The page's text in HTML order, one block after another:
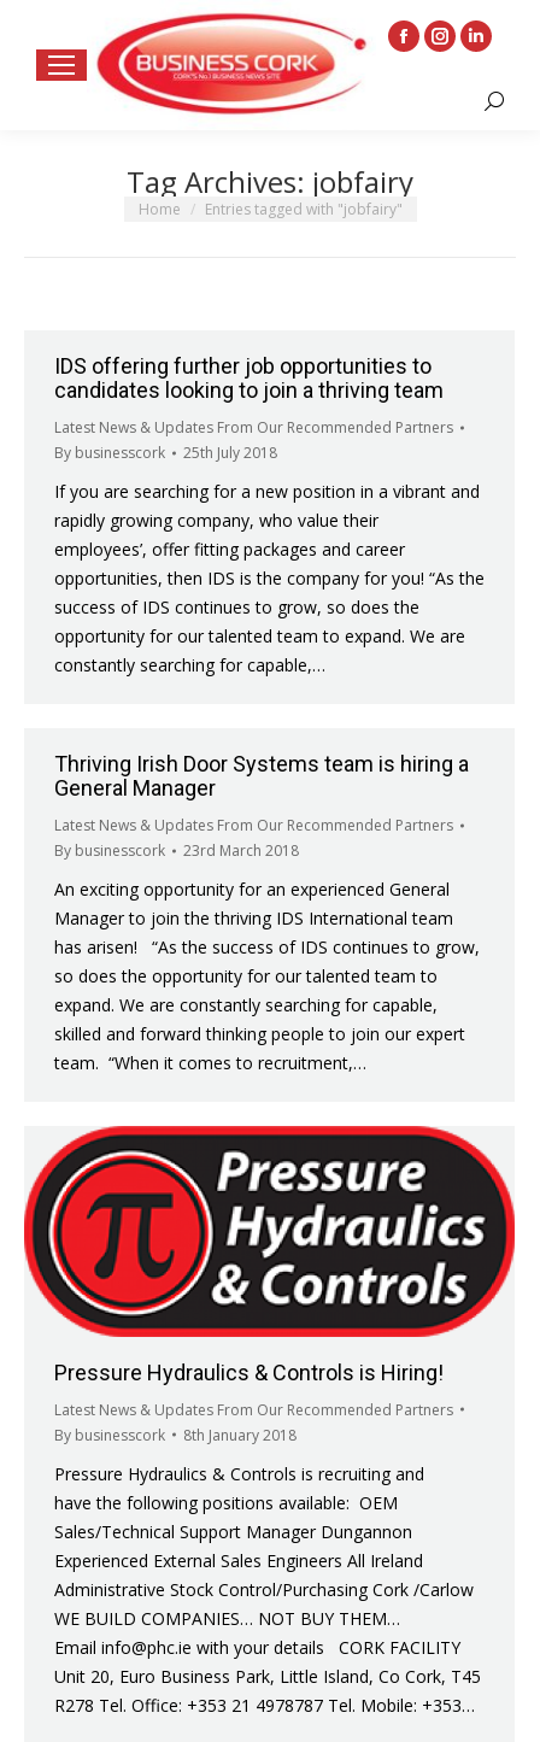
Facebook
new
Instagram
opens
Linkedin
opens
Search:
Tag Archives: jobfairy
You are here:
Home Entries tagged with "jobfairy"
IDS offering further job opportunities to
candidates looking to join a thriving team
Latest News & Updates From Our Recommended Partners
By businesscork 25th July 2018
If you are searching for a new position in a vibrant and
rapidly growing company, who value their
employees’, offer fitting packages and career
opportunities, then IDS is the company for you! “As the
success of IDS continues to grow, so does the
opportunity for our talented team to expand. We are
constantly searching for capable,…
Thriving Irish Door Systems team is hiring a
General Manager
Latest News & Updates From Our Recommended Partners
By businesscork 23rd March 2018
An exciting opportunity for an experienced General
Manager to join the thriving IDS International team
has arisen! “As the success of IDS continues to grow,
so does the opportunity for our talented team to
expand. We are constantly searching for capable,
skilled and forward thinking people to join our expert
team. “When it comes to recruitment,…
Pressure Hydraulics & Controls is Hiring!
Latest News & Updates From Our Recommended Partners
By businesscork 8th January 2018
Pressure Hydraulics & Controls is recruiting and
have the following positions available: OEM
Sales/Technical Support Manager Dungannon
Experienced External Sales Engineers All Ireland
Administrative Stock Control/Purchasing Cork /Carlow
WE BUILD COMPANIES… NOT BUY THEM…
Email info@phc.ie with your details CORK FACILITY
Unit 20, Euro Business Park, Little Island, Co Cork, T45
R278 Tel. Office: +353 21 4978787 Tel. Mobile: +353…